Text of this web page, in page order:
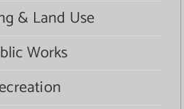
& Land Use
Works